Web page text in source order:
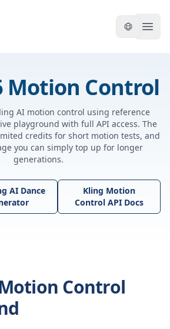
Motion Control
AI motion control using reference
playground with full API access. The
credits for short motion tests, and
you can simply top up for longer
generations.
AI Dance
Kling Motion
Control API Docs
Control